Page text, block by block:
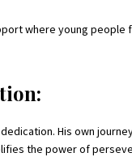
where young
His own
the power of